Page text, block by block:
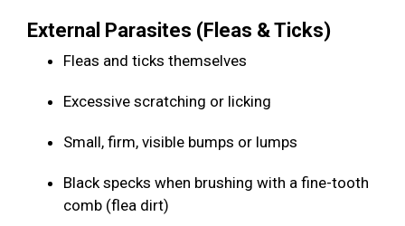
External Parasites (Fleas & Ticks)
Fleas and ticks themselves
Excessive scratching or licking
Small, firm, visible bumps or lumps
Black specks when brushing with a fine-tooth
comb (flea dirt)